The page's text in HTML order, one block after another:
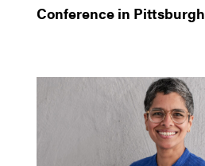
Conference in Pittsburgh